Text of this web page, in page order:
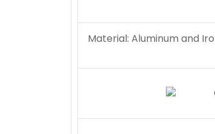
Material: Aluminum and